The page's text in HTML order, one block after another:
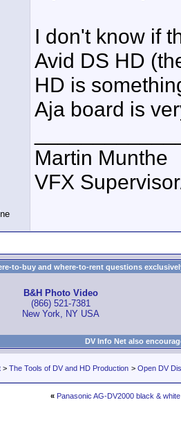
I don't know if
Avid DS HD
HD is
Aja board is
Martin Munthe
VFX
to-buy and where-to-rent questions
B&H Photo Video
(866) 521-7381
New York, NY USA
DV Info Net also
> The Tools of DV and HD Production > Open DV
« Panasonic AG-DV2000 black &